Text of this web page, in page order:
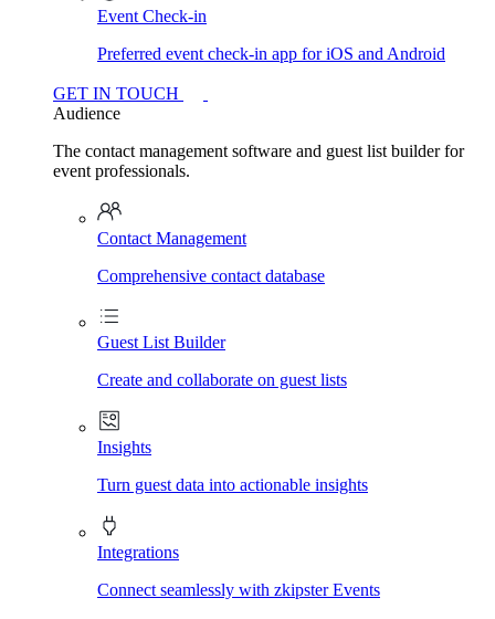
Event Check-in
Preferred event check-in app for iOS and Android
GET IN TOUCH
Audience
The contact management software and guest list builder for
event professionals.
Contact Management
Comprehensive contact database
Guest List Builder
Create and collaborate on guest lists
Insights
Turn guest data into actionable insights
Integrations
Connect seamlessly with zkipster Events